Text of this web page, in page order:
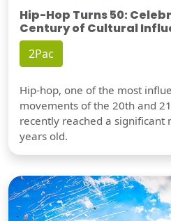
Hip-Hop Turns 50:
Century of Cultural
2Pac
Hip-hop, one of the most
movements of the 20th and
recently reached a significant
years old.